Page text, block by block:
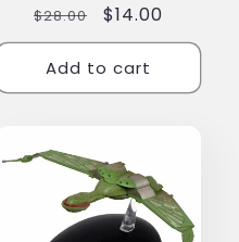
Regular
price
$28.00
Sale
price
$14.00
Add to cart